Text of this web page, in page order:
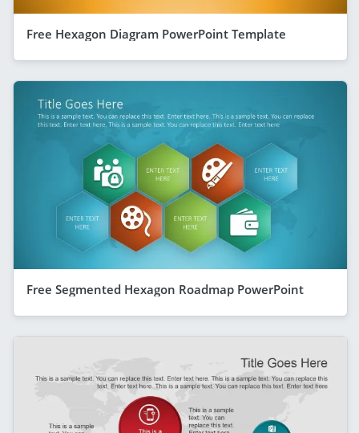
Free Hexagon Diagram PowerPoint Template
Free Segmented Hexagon Roadmap PowerPoint